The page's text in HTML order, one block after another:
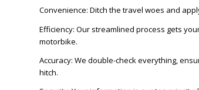
Convenience: Ditch the travel woes and
Efficiency: Our streamlined process gets
motorbike.
Accuracy: We double-check everything,
hitch.